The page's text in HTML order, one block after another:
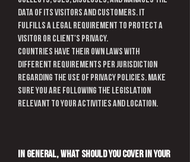
data of its visitors and customers. It
fulfills a legal requirement to protect a
visitor or client's privacy.
Countries have their own laws with
different requirements per jurisdiction
regarding the use of privacy policies. Make
sure you are following the legislation
relevant to your activities and location.
In general, what should you cover in your